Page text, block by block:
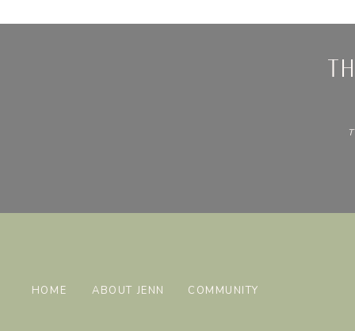
COMMUNITY
ABOUT JENN
HOME